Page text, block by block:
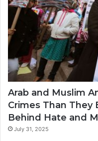
Arab and Muslim
Crimes Than They
Behind Hate and
July 31, 2025